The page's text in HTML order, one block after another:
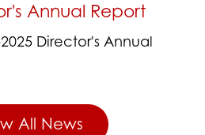
Annual Report
Director's Annual
All News